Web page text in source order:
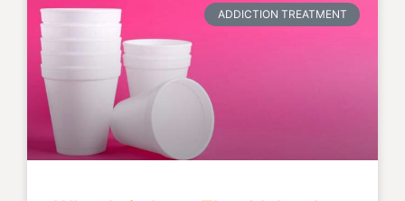
ADDICTION TREATMENT